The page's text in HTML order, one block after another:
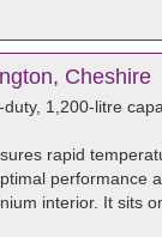
Cheshire
1,200-litre
rapid
performance
interior. It sits